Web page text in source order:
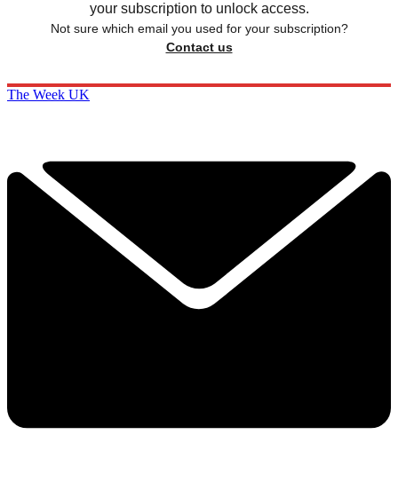
your subscription to unlock access.
Not sure which email you used for your subscription?
Contact us
The Week UK